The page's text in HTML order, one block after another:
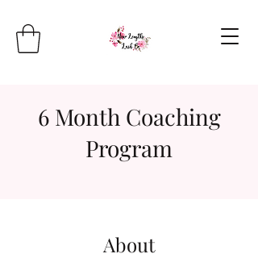
6 Month Coaching
Program
About